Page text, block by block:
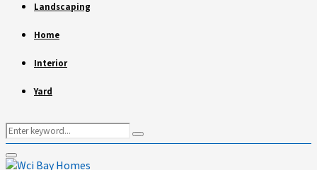
Landscaping
Home
Interior
Yard
Search
for:
Search
Primary